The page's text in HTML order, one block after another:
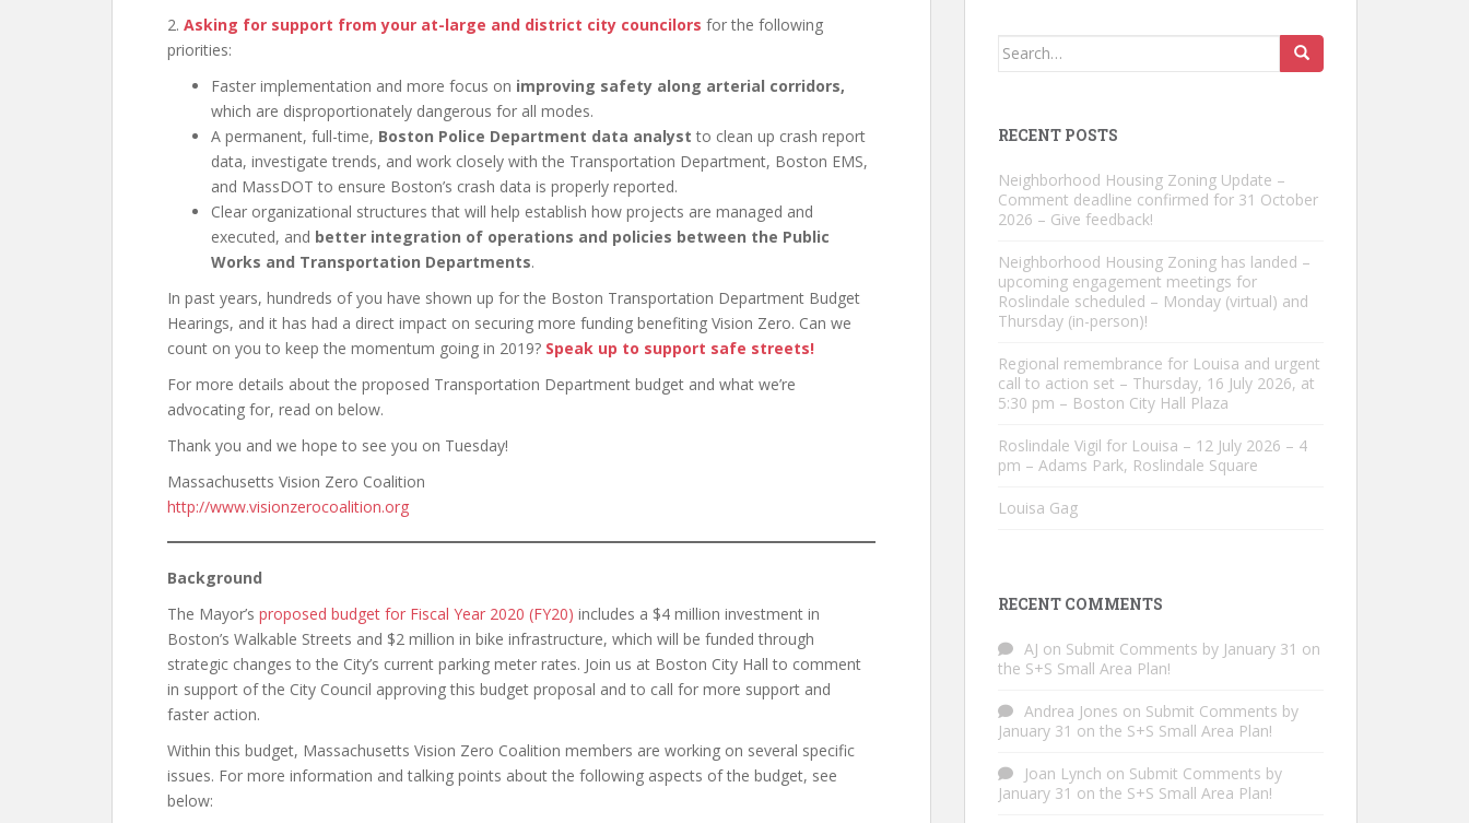
2. Asking for support from your at-large and district city councilors for the following
priorities:
Faster implementation and more focus on improving safety along arterial corridors,
which are disproportionately dangerous for all modes.
A permanent, full-time, Boston Police Department data analyst to clean up crash report
data, investigate trends, and work closely with the Transportation Department, Boston EMS,
and MassDOT to ensure Boston’s crash data is properly reported.
Clear organizational structures that will help establish how projects are managed and
executed, and better integration of operations and policies between the Public
Works and Transportation Departments.
In past years, hundreds of you have shown up for the Boston Transportation Department Budget
Hearings, and it has had a direct impact on securing more funding benefiting Vision Zero. Can we
count on you to keep the momentum going in 2019? Speak up to support safe streets!
For more details about the proposed Transportation Department budget and what we’re
advocating for, read on below.
Thank you and we hope to see you on Tuesday!
Massachusetts Vision Zero Coalition
http://www.visionzerocoalition.org
Background
The Mayor’s proposed budget for Fiscal Year 2020 (FY20) includes a $4 million investment in
Boston’s Walkable Streets and $2 million in bike infrastructure, which will be funded through
strategic changes to the City’s current parking meter rates. Join us at Boston City Hall to comment
in support of the City Council approving this budget proposal and to call for more support and
faster action.
Within this budget, Massachusetts Vision Zero Coalition members are working on several specific
issues. For more information and talking points about the following aspects of the budget, see
below:
Search
RECENT POSTS
Neighborhood Housing Zoning Update –
Comment deadline confirmed for 31 October
2026 – Give feedback!
Neighborhood Housing Zoning has landed –
upcoming engagement meetings for
Roslindale scheduled – Monday (virtual) and
Thursday (in-person)!
Regional remembrance for Louisa and urgent
call to action set – Thursday, 16 July 2026, at
5:30 pm – Boston City Hall Plaza
Roslindale Vigil for Louisa – 12 July 2026 – 4
pm – Adams Park, Roslindale Square
Louisa Gag
RECENT COMMENTS
AJ on Submit Comments by January 31 on
the S+S Small Area Plan!
Andrea Jones on Submit Comments by
January 31 on the S+S Small Area Plan!
Joan Lynch on Submit Comments by
January 31 on the S+S Small Area Plan!